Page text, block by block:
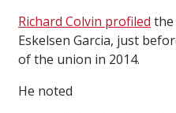
Richard Colvin profiled the
Eskelsen Garcia, just
of the union in 2014.
He noted